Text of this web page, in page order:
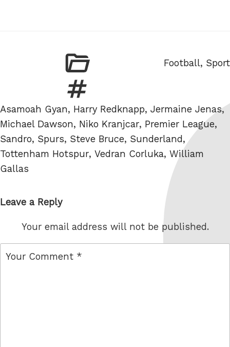
Categories
Football, Sport
Tags
Asamoah Gyan, Harry Redknapp, Jermaine Jenas,
Michael Dawson, Niko Kranjcar, Premier League,
Sandro, Spurs, Steve Bruce, Sunderland,
Tottenham Hotspur, Vedran Corluka, William
Gallas
Leave a Reply
Your email address will not be published.